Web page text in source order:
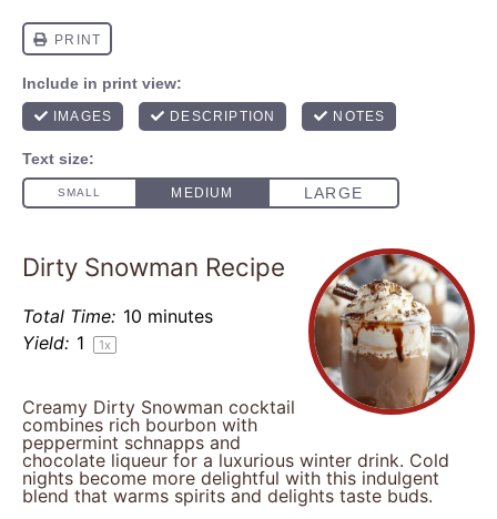
Dirty Snowman Recipe
Total Time: 10 minutes
Yield: 1 1x
Creamy Dirty Snowman cocktail
combines rich bourbon with
peppermint schnapps and
chocolate liqueur for a luxurious winter drink. Cold
nights become more delightful with this indulgent
blend that warms spirits and delights taste buds.